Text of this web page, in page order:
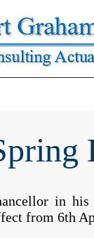
in his
from 6th